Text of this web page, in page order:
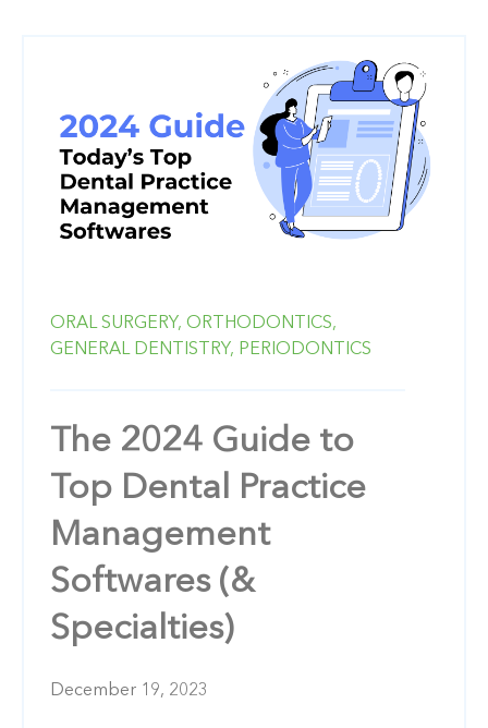
ORAL SURGERY, ORTHODONTICS,
GENERAL DENTISTRY, PERIODONTICS
The 2024 Guide to
Top Dental Practice
Management
Softwares (&
Specialties)
December 19, 2023